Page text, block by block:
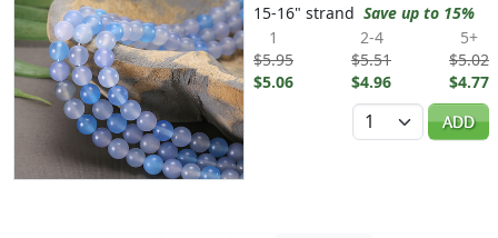
15-16" strand Save up to 15%
1
$5.95
$5.06
2-4
$5.51
$4.96
5+
$5.02
$4.77
Quantity
ADD